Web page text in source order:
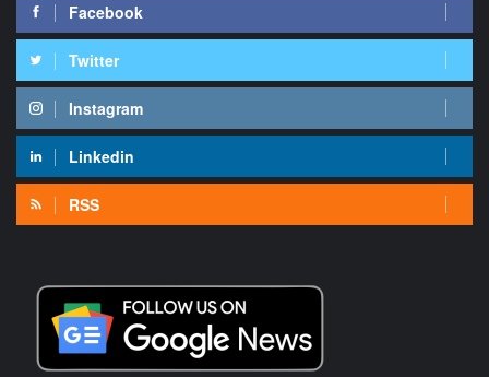
Facebook
Twitter
Instagram
Linkedin
RSS